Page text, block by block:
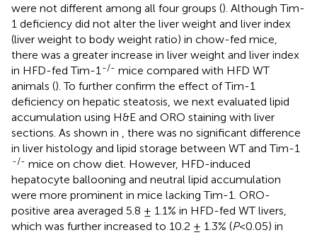
were not different among all four groups (). Although Tim-
1 deficiency did not alter the liver weight and liver index
(liver weight to body weight ratio) in chow-fed mice,
there was a greater increase in liver weight and liver index
in HFD-fed Tim-1 -/- mice compared with HFD WT
animals (). To further confirm the effect of Tim-1
deficiency on hepatic steatosis, we next evaluated lipid
accumulation using H&E and ORO staining with liver
sections. As shown in
, there was no significant difference
in liver histology and lipid storage between WT and Tim-1
-/- mice on chow diet. However, HFD-induced
hepatocyte ballooning and neutral lipid accumulation
were more prominent in mice lacking Tim-1. ORO-
positive area averaged 5.8 ± 1.1% in HFD-fed WT livers,
which was further increased to 10.2 ± 1.3% (P<0.05) in